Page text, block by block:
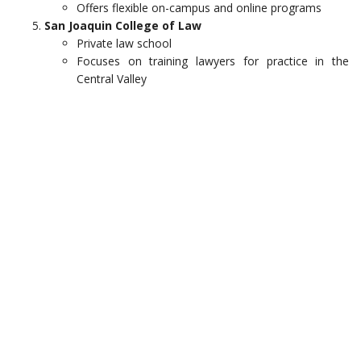
Offers flexible on-campus and online programs
San Joaquin College of Law
Private law school
Focuses on training lawyers for practice in the
Central Valley